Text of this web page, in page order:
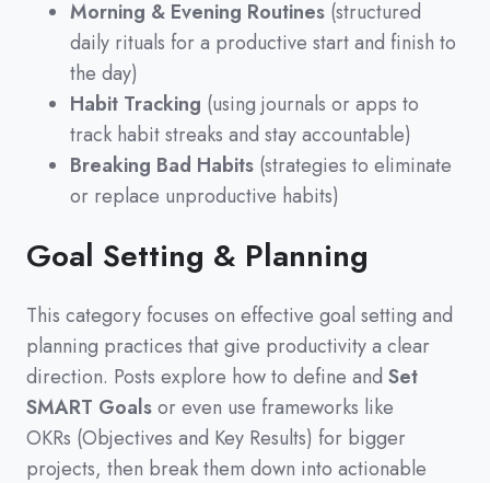
Morning & Evening Routines (structured
daily rituals for a productive start and finish to
the day)
Habit Tracking (using journals or apps to
track habit streaks and stay accountable)
Breaking Bad Habits (strategies to eliminate
or replace unproductive habits)
Goal Setting & Planning
This category focuses on effective goal setting and
planning practices that give productivity a clear
direction. Posts explore how to define and Set
SMART Goalsor even use frameworks like
OKRs (Objectives and Key Results) for bigger
projects, then break them down into actionable